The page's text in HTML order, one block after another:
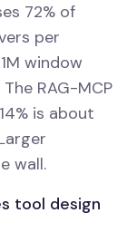
72% of
per
window
RAG-MCP
is about
wall.
tool design